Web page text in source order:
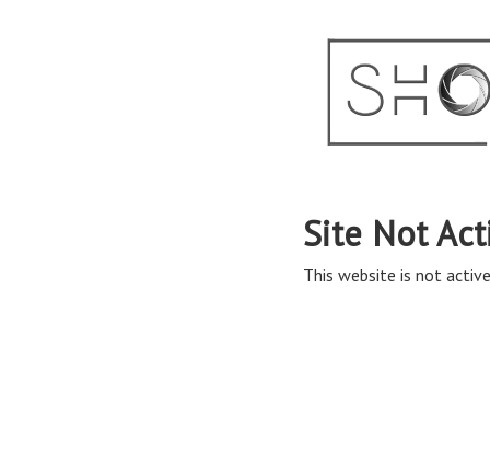
Site Not
This website is not